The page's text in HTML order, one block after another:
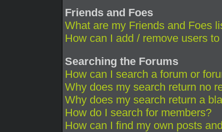
Friends and Foes
What are my Friends and Foes
How can I add / remove users
Searching the Forums
How can I search a forum or
Why does my search return no
Why does my search return a
How do I search for members?
How can I find my own posts